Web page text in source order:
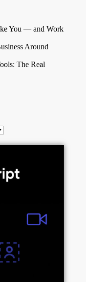
You — and Work
Around
The Real